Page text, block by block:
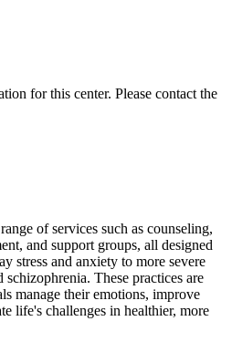
for this center. Please contact the
of services such as counseling,
and support groups, all designed
stress and anxiety to more severe
These practices are
manage their emotions, improve
life's challenges in healthier, more